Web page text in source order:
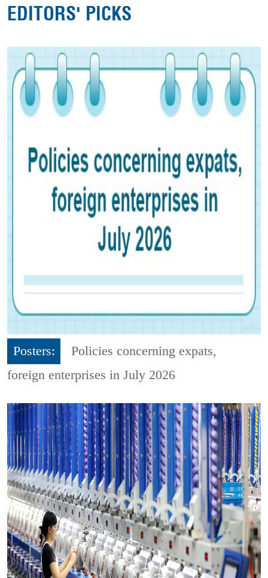
EDITORS' PICKS
Posters:
Policies concerning expats,
foreign enterprises in July 2026